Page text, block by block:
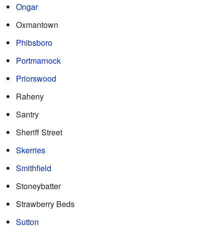
Ongar
Oxmantown
Phibsboro
Portmarnock
Priorswood
Raheny
Santry
Sheriff Street
Skerries
Smithfield
Stoneybatter
Strawberry Beds
Sutton